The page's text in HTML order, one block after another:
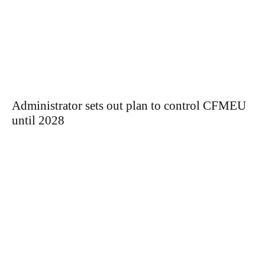
Administrator sets out plan to control CFMEU
until 2028